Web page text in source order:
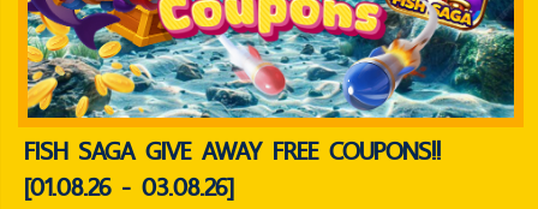
FISH SAGA GIVE AWAY FREE COUPONS!!
[01.08.26 - 03.08.26]